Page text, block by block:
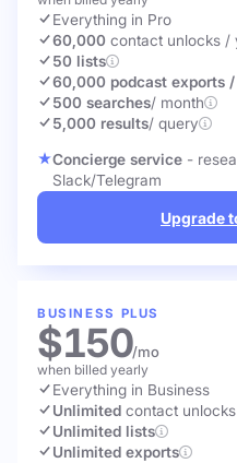
Everything in Pro
60,000 contact unlocks /
50 lists
60,000 podcast exports
500 searches/ month
5,000 results/ query
Concierge service -
Slack/Telegram
Upgrade
BUSINESS PLUS
$150/mo
when billed yearly
Everything in Business
Unlimited contact unlocks
Unlimited lists
Unlimited exports